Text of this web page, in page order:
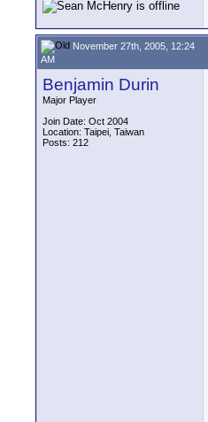
November 27th, 2005, 12:24
AM
Benjamin Durin
Major Player
Join Date: Oct 2004
Location: Taipei, Taiwan
Posts: 212